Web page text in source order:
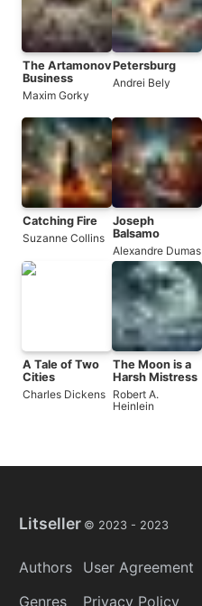
The Artamonov
Business
Maxim Gorky
Petersburg
Andrei Bely
Catching Fire
Suzanne Collins
Joseph
Balsamo
Alexandre Dumas
A Tale of Two
Cities
Charles Dickens
The Moon is a
Harsh Mistress
Robert A.
Heinlein
Litseller © 2023 - 2023
Authors
Genres
User Agreement
Privacy Policy